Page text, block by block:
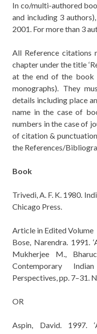
In co/multi-authored
and including 3
2001. For more than 3
All Reference
chapter under the title
at the end of the book
monographs). They
details including place
name in the case of
numbers in the case of
of citation &
the References/
Book
Trivedi, A. F. K. 1980.
Chicago Press.
Article in Edited Volume
Bose, Narendra. 1991.
Mukherjee M.,
Contemporary
Perspectives, pp. 7–31.
OR
Aspin, David. 1997.